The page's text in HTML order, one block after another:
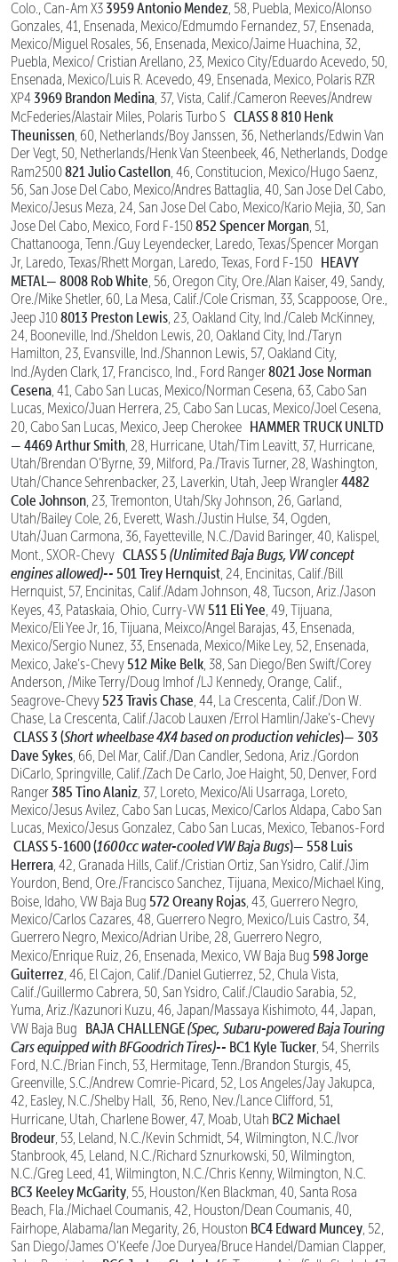
Colo., Can-Am X3 3959 Antonio Mendez , 58, Puebla, Mexico/Alonso
Gonzales, 41, Ensenada, Mexico/Edmumdo Fernandez, 57, Ensenada,
Mexico/Miguel Rosales, 56, Ensenada, Mexico/Jaime Huachina, 32,
Puebla, Mexico/ Cristian Arellano, 23, Mexico City/Eduardo Acevedo, 50,
Ensenada, Mexico/Luis R. Acevedo, 49, Ensenada, Mexico, Polaris RZR
XP4 3969 Brandon Medina , 37, Vista, Calif./Cameron Reeves/Andrew
McFederies/Alastair Miles, Polaris Turbo S CLASS 8810 Henk
Theunissen , 60, Netherlands/Boy Janssen, 36, Netherlands/Edwin Van
Der Vegt, 50, Netherlands/Henk Van Steenbeek, 46, Netherlands, Dodge
Ram2500821 Julio Castellon , 46, Constitucion, Mexico/Hugo Saenz,
56, San Jose Del Cabo, Mexico/Andres Battaglia, 40, San Jose Del Cabo,
Mexico/Jesus Meza, 24, San Jose Del Cabo, Mexico/Kario Mejia, 30, San
Jose Del Cabo, Mexico, Ford F-150852 Spencer Morgan , 51,
Chattanooga, Tenn./Guy Leyendecker, Laredo, Texas/Spencer Morgan
Jr, Laredo, Texas/Rhett Morgan, Laredo, Texas, Ford F-150 HEAVY
METAL— 8008 Rob White , 56, Oregon City, Ore./Alan Kaiser, 49, Sandy,
Ore./Mike Shetler, 60, La Mesa, Calif./Cole Crisman, 33, Scappoose, Ore.,
Jeep J108013 Preston Lewis , 23, Oakland City, Ind./Caleb McKinney,
24, Booneville, Ind./Sheldon Lewis, 20, Oakland City, Ind./Taryn
Hamilton, 23, Evansville, Ind./Shannon Lewis, 57, Oakland City,
Ind./Ayden Clark, 17, Francisco, Ind., Ford Ranger8021 Jose Norman
Cesena , 41, Cabo San Lucas, Mexico/Norman Cesena, 63, Cabo San
Lucas, Mexico/Juan Herrera, 25, Cabo San Lucas, Mexico/Joel Cesena,
20, Cabo San Lucas, Mexico, Jeep Cherokee HAMMER TRUCK UNLTD
— 4469 Arthur Smith , 28, Hurricane, Utah/Tim Leavitt, 37, Hurricane,
Utah/Brendan O’Byrne, 39, Milford, Pa./Travis Turner, 28, Washington,
Utah/Chance Sehrenbacker, 23, Laverkin, Utah, Jeep Wrangler4482
Cole Johnson , 23, Tremonton, Utah/Sky Johnson, 26, Garland,
Utah/Bailey Cole, 26, Everett, Wash./Justin Hulse, 34, Ogden,
Utah/Juan Carmona, 36, Fayetteville, N.C./David Baringer, 40, Kalispel,
Mont., SXOR-Chevy CLASS 5 (Unlimited Baja Bugs, VW concept
engines allowed)-- 501 Trey Hernquist , 24, Encinitas, Calif./Bill
Hernquist, 57, Encinitas, Calif./Adam Johnson, 48, Tucson, Ariz./Jason
Keyes, 43, Pataskaia, Ohio, Curry-VW 511 Eli Yee , 49, Tijuana,
Mexico/Eli Yee Jr, 16, Tijuana, Meixco/Angel Barajas, 43, Ensenada,
Mexico/Sergio Nunez, 33, Ensenada, Mexico/Mike Ley, 52, Ensenada,
Mexico, Jake’s-Chevy 512 Mike Belk , 38, San Diego/Ben Swift/Corey
Anderson, /Mike Terry/Doug Imhof /LJ Kennedy, Orange, Calif.,
Seagrove-Chevy 523 Travis Chase , 44, La Crescenta, Calif./Don W.
Chase, La Crescenta, Calif./Jacob Lauxen /Errol Hamlin/Jake’s-Chevy
CLASS 3 (Short wheelbase 4X4 based on production vehicles)— 303
Dave Sykes , 66, Del Mar, Calif./Dan Candler, Sedona, Ariz./Gordon
DiCarlo, Springville, Calif./Zach De Carlo, Joe Haight, 50, Denver, Ford
Ranger 385 Tino Alaniz , 37, Loreto, Mexico/Ali Usarraga, Loreto,
Mexico/Jesus Avilez, Cabo San Lucas, Mexico/Carlos Aldapa, Cabo San
Lucas, Mexico/Jesus Gonzalez, Cabo San Lucas, Mexico, Tebanos-Ford
CLASS 5-1600 (1600cc water-cooled VW Baja Bugs)— 558 Luis
Herrera , 42, Granada Hills, Calif./Cristian Ortiz, San Ysidro, Calif./Jim
Yourdon, Bend, Ore./Francisco Sanchez, Tijuana, Mexico/Michael King,
Boise, Idaho, VW Baja Bug 572 Oreany Rojas , 43, Guerrero Negro,
Mexico/Carlos Cazares, 48, Guerrero Negro, Mexico/Luis Castro, 34,
Guerrero Negro, Mexico/Adrian Uribe, 28, Guerrero Negro,
Mexico/Enrique Ruiz, 26, Ensenada, Mexico, VW Baja Bug 598 Jorge
Guiterrez , 46, El Cajon, Calif./Daniel Gutierrez, 52, Chula Vista,
Calif./Guillermo Cabrera, 50, San Ysidro, Calif./Claudio Sarabia, 52,
Yuma, Ariz./Kazunori Kuzu, 46, Japan/Massaya Kishimoto, 44, Japan,
VW Baja Bug BAJA CHALLENGE(Spec, Subaru-powered Baja Touring
Cars equipped with BFGoodrich Tires)-- BC1 Kyle Tucker , 54, Sherrils
Ford, N.C./Brian Finch, 53, Hermitage, Tenn./Brandon Sturgis, 45,
Greenville, S.C./Andrew Comrie-Picard, 52, Los Angeles/Jay Jakupca,
42, Easley, N.C./Shelby Hall, 36, Reno, Nev./Lance Clifford, 51,
Hurricane, Utah, Charlene Bower, 47, Moab, Utah BC2 Michael
Brodeur , 53, Leland, N.C./Kevin Schmidt, 54, Wilmington, N.C./Ivor
Stanbrook, 45, Leland, N.C./Richard Sznurkowski, 50, Wilmington,
N.C./Greg Leed, 41, Wilmington, N.C./Chris Kenny, Wilmington, N.C.
BC3 Keeley McGarity , 55, Houston/Ken Blackman, 40, Santa Rosa
Beach, Fla./Michael Coumanis, 42, Houston/Dean Coumanis, 40,
Fairhope, Alabama/Ian Megarity, 26, Houston BC4 Edward Muncey , 52,
San Diego/James O’Keefe /Joe Duryea/Bruce Handel/Damian Clapper,